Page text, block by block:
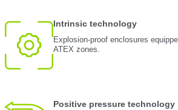
Intrinsic technology
Explosion-proof enclosures
ATEX zones.
Positive pressure technology